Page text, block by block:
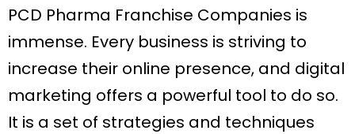
PCD Pharma Franchise Companies is
immense. Every business is striving to
increase their online presence, and digital
marketing offers a powerful tool to do so.
It is a set of strategies and techniques